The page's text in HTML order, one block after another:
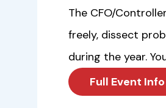
The CFO/
freely, dissect
during the year.
Full Event Info